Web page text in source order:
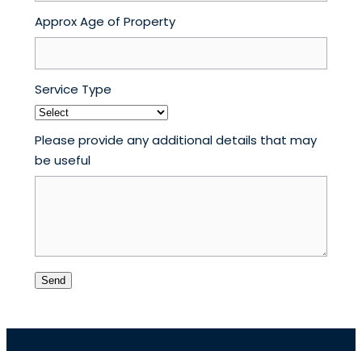
Approx Age of Property
Service Type
Please provide any additional details that may
be useful
Send